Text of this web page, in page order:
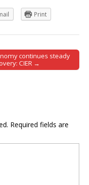
Print
continues steady
CIER →
Required fields are